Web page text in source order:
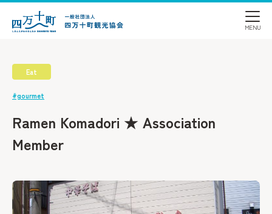
Eat
#gourmet
Ramen Komadori ★ Association
Member